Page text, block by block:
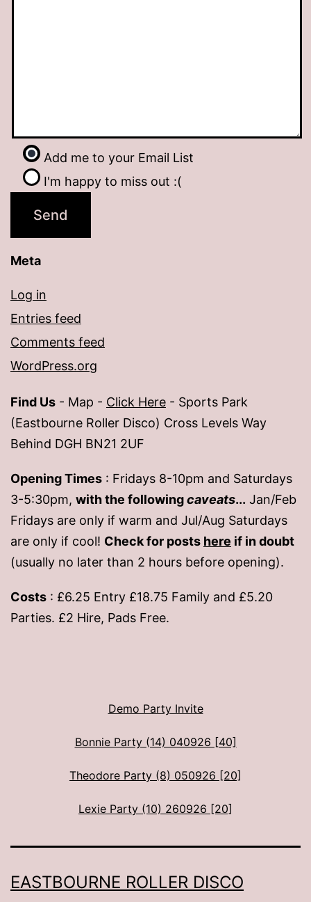
Add me to your Email List
I'm happy to miss out :(
Meta
Log in
Entries feed
Comments feed
WordPress.org
Find Us - Map - Click Here - Sports Park
(Eastbourne Roller Disco) Cross Levels Way
Behind DGH BN21 2UF
Opening Times : Fridays 8-10pm and Saturdays
3-5:30pm, with the followingcaveats... Jan/Feb
Fridays are only if warm and Jul/Aug Saturdays
are only if cool! Check for posts here if in doubt
(usually no later than 2 hours before opening).
Costs : £6.25 Entry £18.75 Family and £5.20
Parties. £2 Hire, Pads Free.
Demo Party Invite
Bonnie Party (14) 040926 [40]
Theodore Party (8) 050926 [20]
Lexie Party (10) 260926 [20]
EASTBOURNE ROLLER DISCO